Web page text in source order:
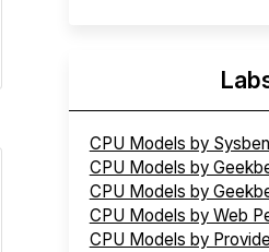
CPU Models by
CPU Models by
CPU Models by
CPU Models by Web
CPU Models by